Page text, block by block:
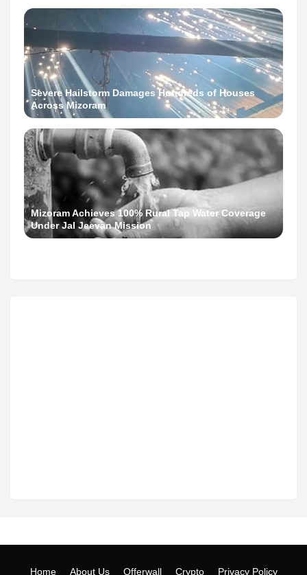
Severe Hailstorm Damages Hundreds of Houses
Across Mizoram
Mizoram Achieves 100% Rural Tap Water Coverage
Under Jal Jeevan Mission
Home About Us Offerwall Crypto Privacy Policy